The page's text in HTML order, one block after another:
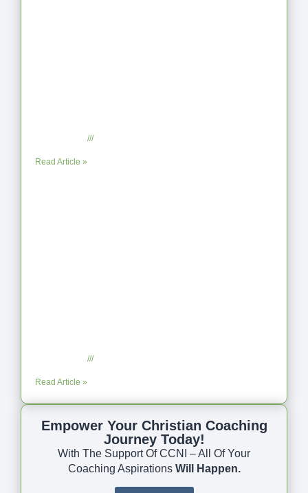
No Comments
Read Article »
No Comments
Read Article »
Empower Your Christian Coaching
Journey Today!
With The Support Of CCNI – All Of Your
Coaching Aspirations Will Happen.